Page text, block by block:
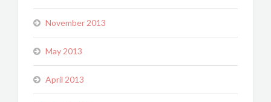
November 2013
May 2013
April 2013